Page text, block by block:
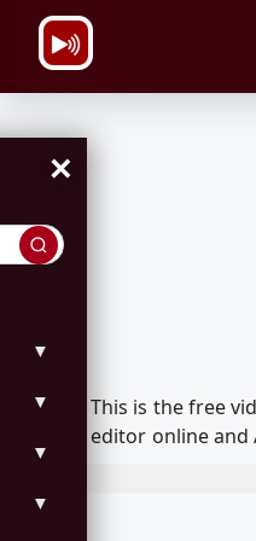
×
▼
▼
▼
▼
This is the free
editor online